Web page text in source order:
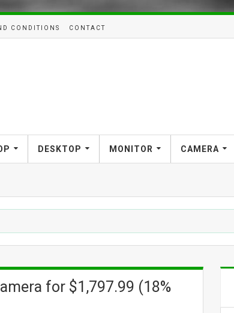
CONDITIONS CONTACT
DESKTOP MONITOR CAMERA
for $1,797.99 (18%